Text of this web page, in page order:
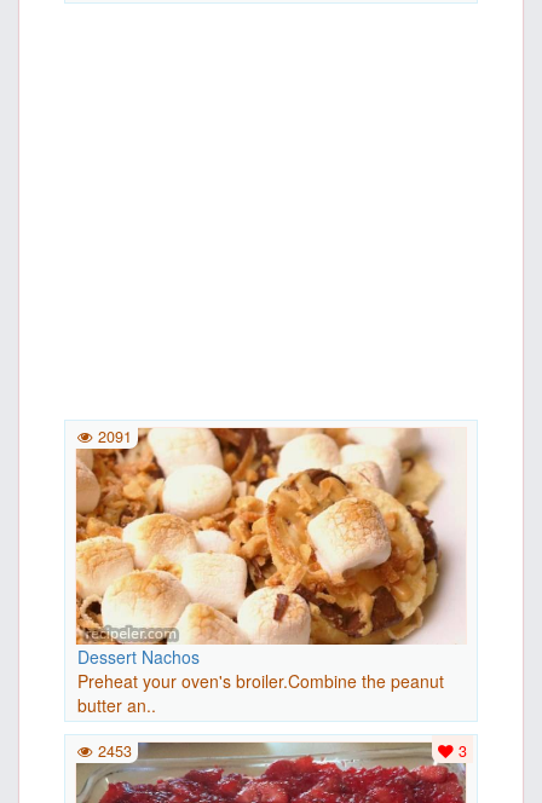
Dessert Nachos
Preheat your oven's broiler.Combine the peanut
butter an..
2091
3
2453